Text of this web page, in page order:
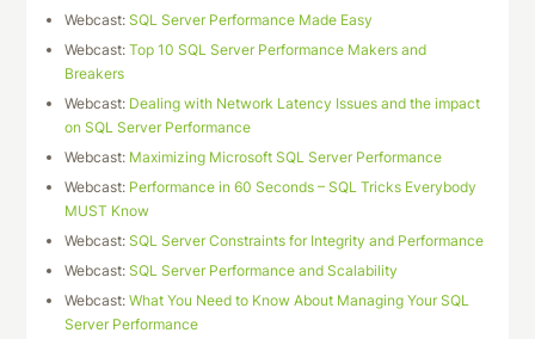
Webcast:SQL Server Performance Made Easy
Webcast:Top 10 SQL Server Performance Makers and
Breakers
Webcast: Dealing with Network Latency Issues and the impact
on SQL Server Performance
Webcast: Maximizing Microsoft SQL Server Performance
Webcast: Performance in 60 Seconds – SQL Tricks Everybody
MUST Know
Webcast:SQL Server Constraints for Integrity and Performance
Webcast:SQL Server Performance and Scalability
Webcast:What You Need to Know About Managing Your SQL
Server Performance